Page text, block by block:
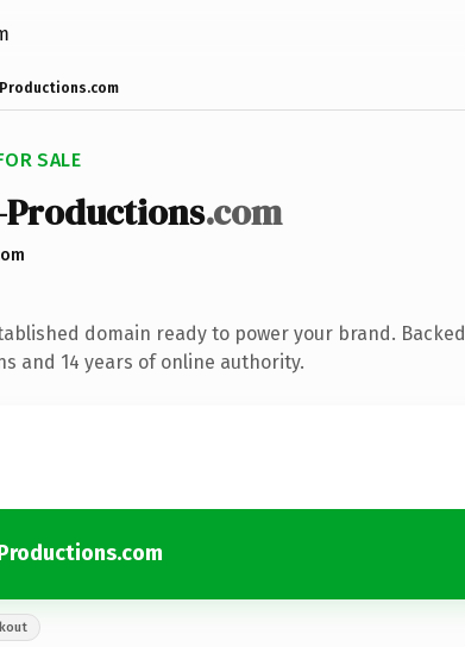
SALE
.com
domain ready to power your brand. Backed
and 14 years of online authority.